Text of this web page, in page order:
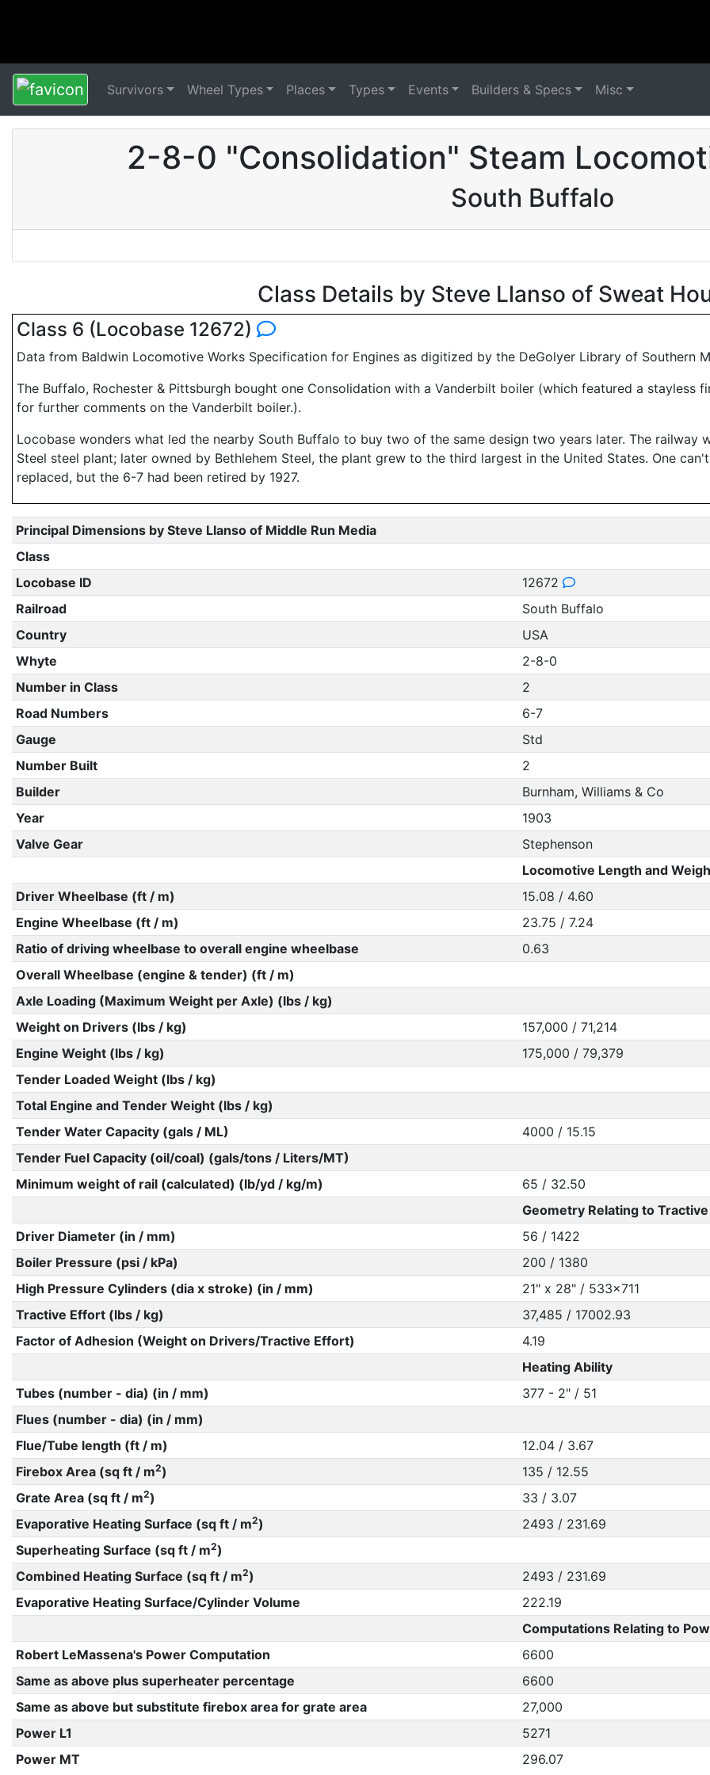
Survivors Wheel Types Places Types Events Builders & Specs Misc
2-8-0 "Consolidation" Steam
South Buffalo
Class Details by Steve Llanso of Sweat
Class 6 (Locobase 12672)
Data from Baldwin Locomotive Works Specification for Engines as digitized by the DeGolyer Library of Southern
The Buffalo, Rochester & Pittsburgh bought one Consolidation with a Vanderbilt boiler (which featured a stayless
for further comments on the Vanderbilt boiler.).
Locobase wonders what led the nearby South Buffalo to buy two of the same design two years later. The railway
Steel steel plant; later owned by Bethlehem Steel, the plant grew to the third largest in the United States. One
replaced, but the 6-7 had been retired by 1927.
Principal Dimensions by Steve Llanso of Middle Run Media
Class
Locobase ID
12672
Railroad
South Buffalo
Country
USA
Whyte
2-8-0
Number in Class
2
Road Numbers
6-7
Gauge
Std
Number Built
2
Builder
Burnham, Williams & Co
Year
1903
Valve Gear
Stephenson
Locomotive Length and
Driver Wheelbase (ft / m)
15.08 / 4.60
Engine Wheelbase (ft / m)
23.75 / 7.24
Ratio of driving wheelbase to overall engine wheelbase
0.63
Overall Wheelbase (engine & tender) (ft / m)
Axle Loading (Maximum Weight per Axle) (lbs / kg)
Weight on Drivers (lbs / kg)
157,000 / 71,214
Engine Weight (lbs / kg)
175,000 / 79,379
Tender Loaded Weight (lbs / kg)
Total Engine and Tender Weight (lbs / kg)
Tender Water Capacity (gals / ML)
4000 / 15.15
Tender Fuel Capacity (oil/coal) (gals/tons / Liters/MT)
Minimum weight of rail (calculated) (lb/yd / kg/m)
65 / 32.50
Geometry Relating to
Driver Diameter (in / mm)
56 / 1422
Boiler Pressure (psi / kPa)
200 / 1380
High Pressure Cylinders (dia x stroke) (in / mm)
21" x 28" / 533x711
Tractive Effort (lbs / kg)
37,485 / 17002.93
Factor of Adhesion (Weight on Drivers/Tractive Effort)
4.19
Heating Ability
Tubes (number - dia) (in / mm)
377 - 2" / 51
Flues (number - dia) (in / mm)
Flue/Tube length (ft / m)
12.04 / 3.67
Firebox Area (sq ft / m2)
135 / 12.55
Grate Area (sq ft / m2)
33 / 3.07
Evaporative Heating Surface (sq ft / m2)
2493 / 231.69
Superheating Surface (sq ft / m2)
Combined Heating Surface (sq ft / m2)
2493 / 231.69
Evaporative Heating Surface/Cylinder Volume
222.19
Computations Relating to
Robert LeMassena's Power Computation
6600
Same as above plus superheater percentage
6600
Same as above but substitute firebox area for grate area
27,000
Power L1
5271
Power MT
296.07